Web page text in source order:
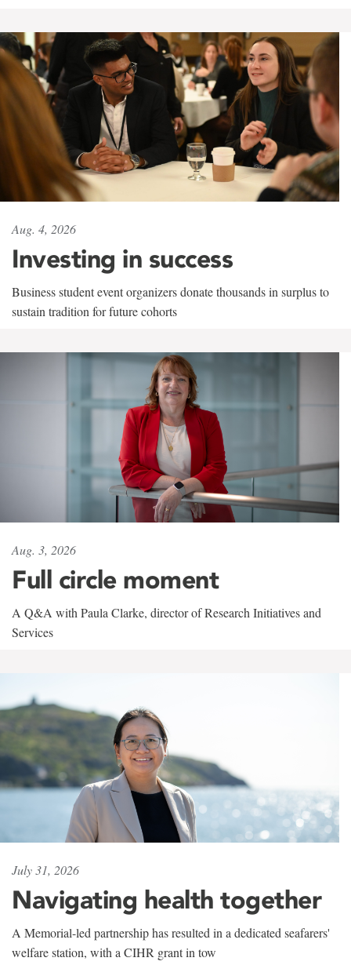
Aug. 4, 2026
Investing in success
Business student event organizers donate thousands in surplus to
sustain tradition for future cohorts
Aug. 3, 2026
Full circle moment
A Q&A with Paula Clarke, director of Research Initiatives and
Services
July 31, 2026
Navigating health together
A Memorial-led partnership has resulted in a dedicated seafarers'
welfare station, with a CIHR grant in tow